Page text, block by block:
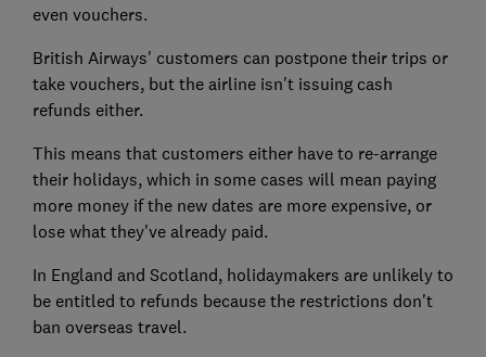
even vouchers.
British Airways' customers can postpone their trips or
take vouchers, but the airline isn't issuing cash
refunds either.
This means that customers either have to re-arrange
their holidays, which in some cases will mean paying
more money if the new dates are more expensive, or
lose what they've already paid.
In England and Scotland, holidaymakers are unlikely to
be entitled to refunds because the restrictions don't
ban overseas travel.